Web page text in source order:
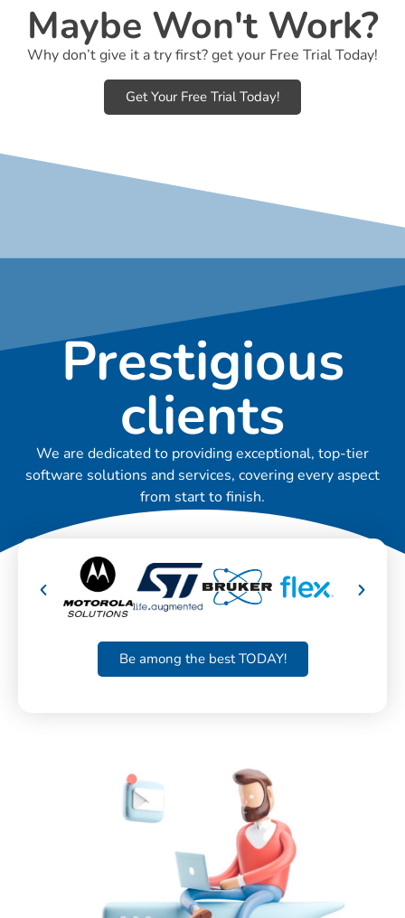
Maybe Won't Work?
Why don’t give it a try first? get your Free Trial Today!
Get Your Free Trial Today!
Prestigious
clients
We are dedicated to providing exceptional, top-tier
software solutions and services, covering every aspect
from start to finish.
Be among the best TODAY!